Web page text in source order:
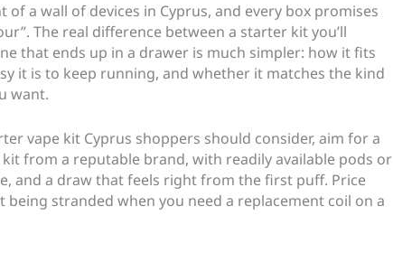
of a wall of devices in Cyprus, and every box promises
The real difference between a starter kit you’ll
that ends up in a drawer is much simpler: how it fits
it is to keep running, and whether it matches the kind
want.
vape kit Cyprus shoppers should consider, aim for a
from a reputable brand, with readily available pods or
and a draw that feels right from the first puff. Price
being stranded when you need a replacement coil on a